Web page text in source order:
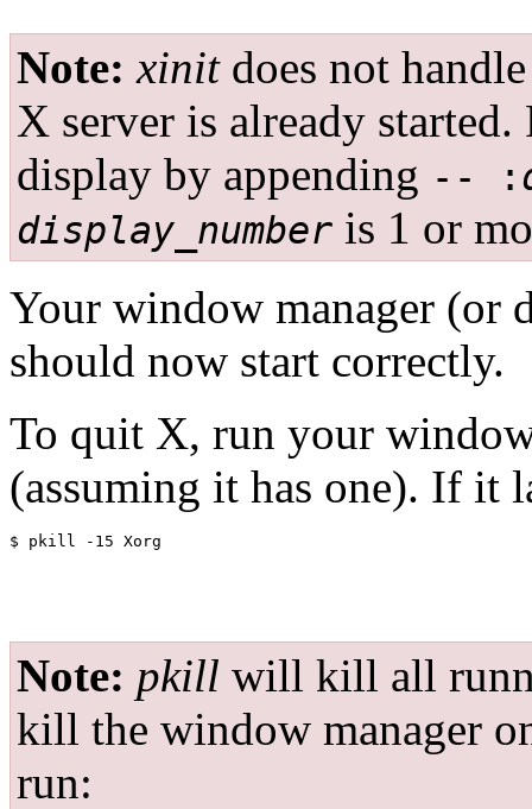
Note:xinitdoes not
X server is already
display by appending -- :
display_number is 1 or
Your window manager (or
should now start correctly.
To quit X, run your
(assuming it has one). If it
Note: pkill will kill all
kill the window manager
run: